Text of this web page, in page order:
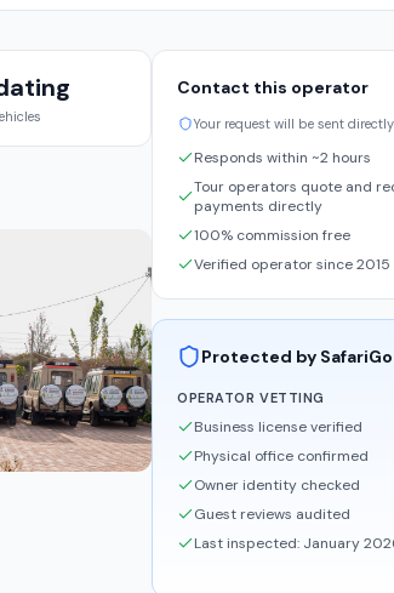
Contact this operator
Your request will be sent
Responds within ~2 hours
Tour operators quote and
payments directly
100% commission free
Verified operator since 2015
Protected by SafariGo
OPERATOR VETTING
Business license verified
Physical office confirmed
Owner identity checked
Guest reviews audited
Last inspected: January